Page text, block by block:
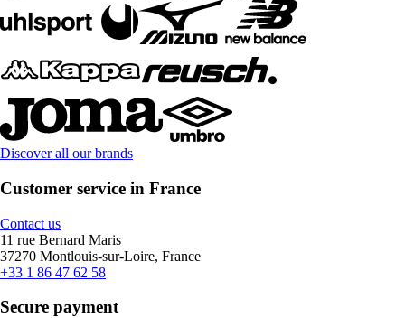
Discover all our brands
Customer service in France
Contact us
11 rue Bernard Maris
37270 Montlouis-sur-Loire, France
+33 1 86 47 62 58
Secure payment